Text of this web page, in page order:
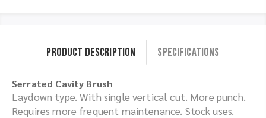
Product Description Specifications
Serrated Cavity Brush
Laydown type. With single vertical cut. More punch.
Requires more frequent maintenance. Stock uses.